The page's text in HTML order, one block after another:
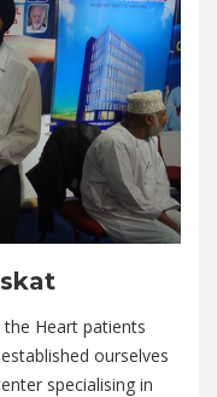
the Heart patients
ourselves
specialising in